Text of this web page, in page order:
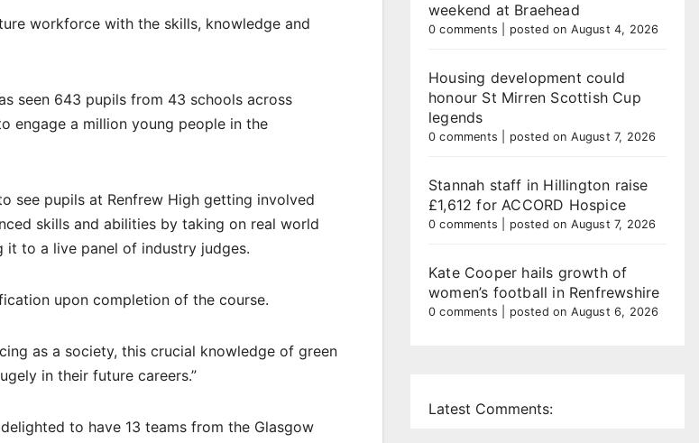
workforce with the skills, knowledge and
seen 643 pupils from 43 schools across
engage a million young people in the
see pupils at Renfrew High getting involved
skills and abilities by taking on real world
it to a live panel of industry judges.
upon completion of the course.
as a society, this crucial knowledge of green
in their future careers.”
to have 13 teams from the Glasgow
weekend at Braehead
0 comments posted on August 4, 2026
Housing development could
honour St Mirren Scottish Cup
legends
0 comments posted on August 7, 2026
Stannah staff in Hillington raise
£1,612 for ACCORD Hospice
0 comments posted on August 7, 2026
Kate Cooper hails growth of
women’s football in Renfrewshire
0 comments posted on August 6, 2026
Latest Comments: